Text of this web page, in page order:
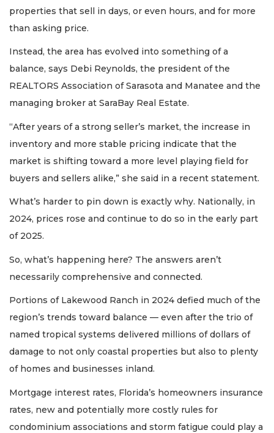
properties that sell in days, or even hours, and for more
than asking price.
Instead, the area has evolved into something of a
balance, says Debi Reynolds, the president of the
REALTORS Association of Sarasota and Manatee and the
managing broker at SaraBay Real Estate.
“After years of a strong seller’s market, the increase in
inventory and more stable pricing indicate that the
market is shifting toward a more level playing field for
buyers and sellers alike,” she said in a recent statement.
What’s harder to pin down is exactly why. Nationally, in
2024, prices rose and continue to do so in the early part
of 2025.
So, what’s happening here? The answers aren’t
necessarily comprehensive and connected.
Portions of Lakewood Ranch in 2024 defied much of the
region’s trends toward balance — even after the trio of
named tropical systems delivered millions of dollars of
damage to not only coastal properties but also to plenty
of homes and businesses inland.
Mortgage interest rates, Florida’s homeowners insurance
rates, new and potentially more costly rules for
condominium associations and storm fatigue could play a